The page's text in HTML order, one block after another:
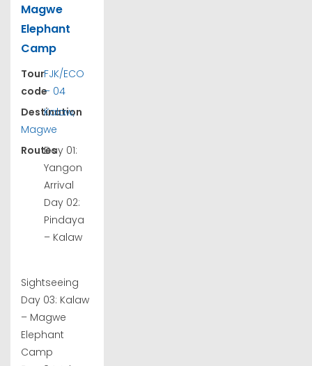
Magwe
Elephant
Camp
Tour
code
FJK/ECO
– 04
Destination
Kalaw,
Magwe
RoutesDay 01:
Yangon
Arrival
Day 02:
Pindaya
– Kalaw
Sightseeing
Day 03: Kalaw
– Magwe
Elephant
Camp